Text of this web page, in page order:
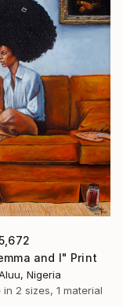
and I" Print
Nigeria
in 2 sizes, 1 material